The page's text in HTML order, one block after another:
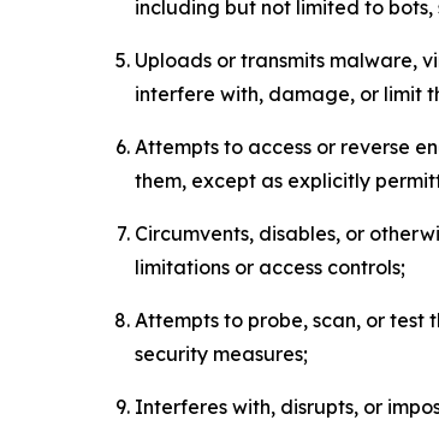
including but not limited to
Uploads or transmits malware,
interfere with, damage, or limit
Attempts to access or reverse
them, except as explicitly
Circumvents, disables, or
limitations or access controls;
Attempts to probe, scan, or test
security measures;
Interferes with, disrupts, or